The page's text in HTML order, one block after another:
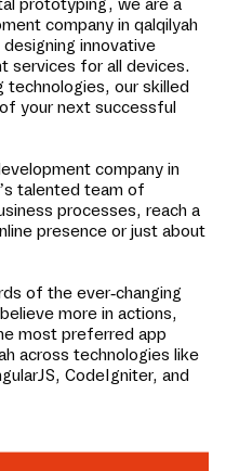
company in qalqilyah
innovative
services for all devices.
our skilled
your next successful
company in
talented team of
processes, reach a
presence or just about
of the ever-changing
more in actions,
most preferred app
across technologies like
CodeIgniter, and